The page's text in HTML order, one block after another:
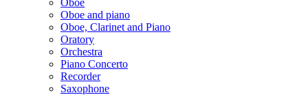
Oboe
Oboe and piano
Oboe, Clarinet and Piano
Oratory
Orchestra
Piano Concerto
Recorder
Saxophone